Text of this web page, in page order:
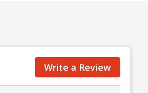
Write a Review